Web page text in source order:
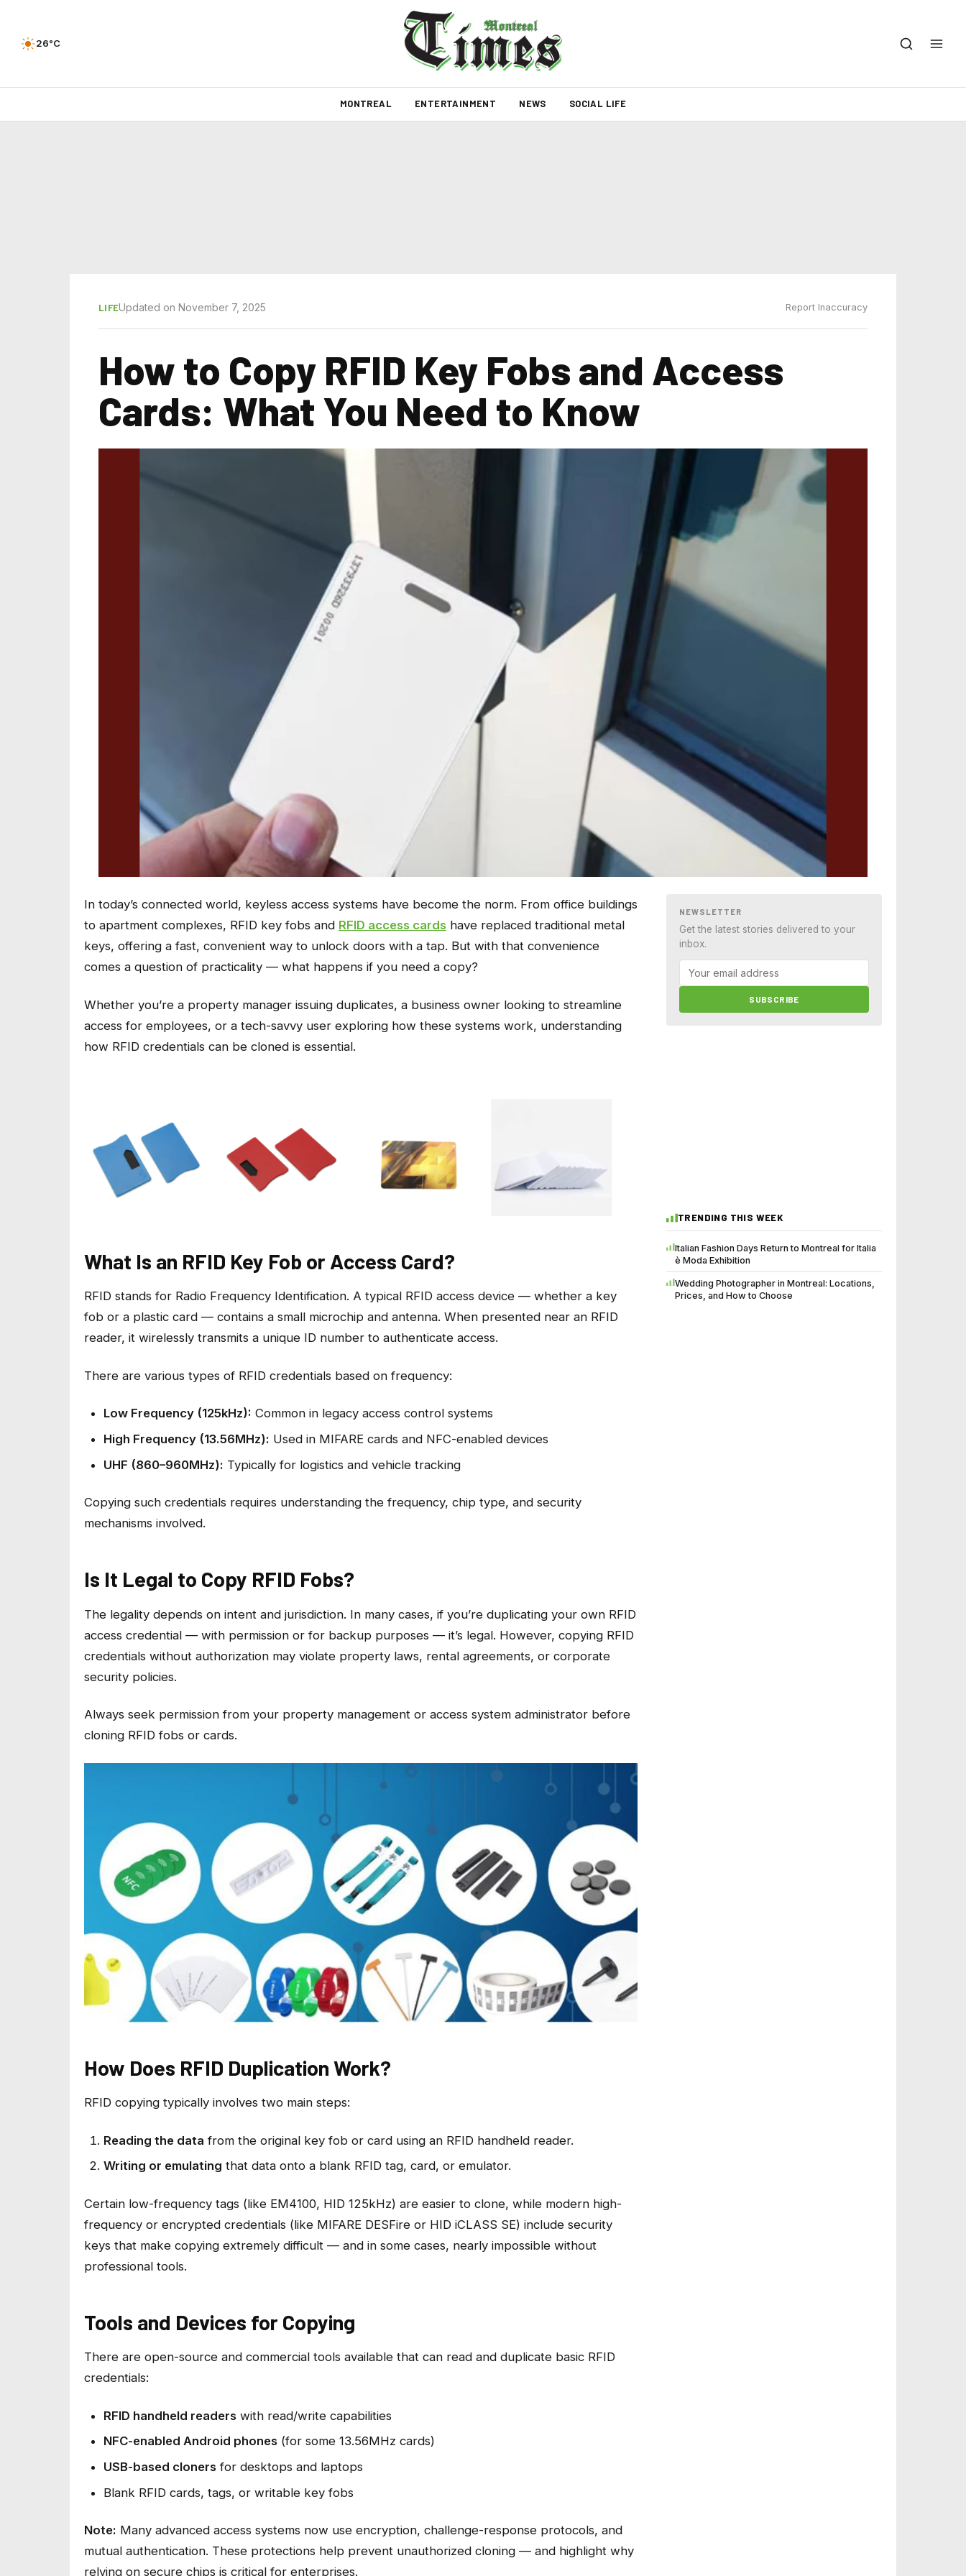
26°C
MONTREAL ENTERTAINMENT NEWS SOCIAL LIFE
LIFEUpdated on November 7, 2025 Report Inaccuracy
How to Copy RFID Key Fobs and Access
Cards: What You Need to Know
In today’s connected world, keyless access systems have become the norm. From office buildings
to apartment complexes, RFID key fobs and RFID access cards have replaced traditional metal
keys, offering a fast, convenient way to unlock doors with a tap. But with that convenience
comes a question of practicality — what happens if you need a copy?
Whether you’re a property manager issuing duplicates, a business owner looking to streamline
access for employees, or a tech-savvy user exploring how these systems work, understanding
how RFID credentials can be cloned is essential.
What Is an RFID Key Fob or Access Card?
RFID stands for Radio Frequency Identification. A typical RFID access device — whether a key
fob or a plastic card — contains a small microchip and antenna. When presented near an RFID
reader, it wirelessly transmits a unique ID number to authenticate access.
There are various types of RFID credentials based on frequency:
Low Frequency (125kHz): Common in legacy access control systems
High Frequency (13.56MHz): Used in MIFARE cards and NFC-enabled devices
UHF (860–960MHz): Typically for logistics and vehicle tracking
Copying such credentials requires understanding the frequency, chip type, and security
mechanisms involved.
Is It Legal to Copy RFID Fobs?
The legality depends on intent and jurisdiction. In many cases, if you’re duplicating your own RFID
access credential — with permission or for backup purposes — it’s legal. However, copying RFID
credentials without authorization may violate property laws, rental agreements, or corporate
security policies.
Always seek permission from your property management or access system administrator before
cloning RFID fobs or cards.
How Does RFID Duplication Work?
RFID copying typically involves two main steps:
Reading the data from the original key fob or card using an RFID handheld reader.
Writing or emulating that data onto a blank RFID tag, card, or emulator.
Certain low-frequency tags (like EM4100, HID 125kHz) are easier to clone, while modern high-
frequency or encrypted credentials (like MIFARE DESFire or HID iCLASS SE) include security
keys that make copying extremely difficult — and in some cases, nearly impossible without
professional tools.
Tools and Devices for Copying
There are open-source and commercial tools available that can read and duplicate basic RFID
credentials:
RFID handheld readerswith read/write capabilities
NFC-enabled Android phones(for some 13.56MHz cards)
USB-based clonersfor desktops and laptops
Blank RFID cards, tags, or writable key fobs
Note: Many advanced access systems now use encryption, challenge-response protocols, and
mutual authentication. These protections help prevent unauthorized cloning — and highlight why
relying on secure chips is critical for enterprises.
NEWSLETTER
Get the latest stories delivered to your
inbox.
SUBSCRIBE
TRENDING THIS WEEK
Italian Fashion Days Return to Montreal for Italia
è Moda Exhibition
Wedding Photographer in Montreal: Locations,
Prices, and How to Choose